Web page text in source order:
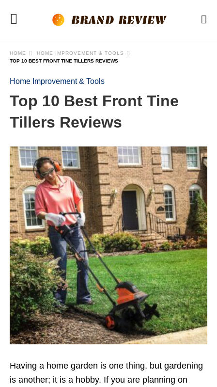
HOME
HOME IMPROVEMENT & TOOLS
TOP 10 BEST FRONT TINE TILLERS REVIEWS
Home Improvement & Tools
Top 10 Best Front Tine
Tillers Reviews
Having a home garden is one thing, but gardening
is another; it is a hobby. If you are planning on